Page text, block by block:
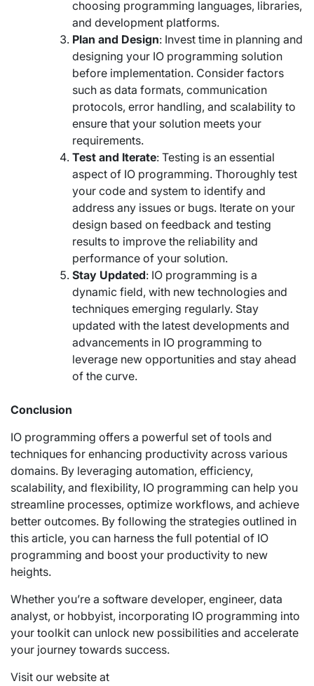
choosing programming languages, libraries,
and development platforms.
Plan and Design: Invest time in planning and
designing your IO programming solution
before implementation. Consider factors
such as data formats, communication
protocols, error handling, and scalability to
ensure that your solution meets your
requirements.
Test and Iterate: Testing is an essential
aspect of IO programming. Thoroughly test
your code and system to identify and
address any issues or bugs. Iterate on your
design based on feedback and testing
results to improve the reliability and
performance of your solution.
Stay Updated: IO programming is a
dynamic field, with new technologies and
techniques emerging regularly. Stay
updated with the latest developments and
advancements in IO programming to
leverage new opportunities and stay ahead
of the curve.
Conclusion
IO programming offers a powerful set of tools and
techniques for enhancing productivity across various
domains. By leveraging automation, efficiency,
scalability, and flexibility, IO programming can help you
streamline processes, optimize workflows, and achieve
better outcomes. By following the strategies outlined in
this article, you can harness the full potential of IO
programming and boost your productivity to new
heights.
Whether you’re a software developer, engineer, data
analyst, or hobbyist, incorporating IO programming into
your toolkit can unlock new possibilities and accelerate
your journey towards success.
Visit our website at